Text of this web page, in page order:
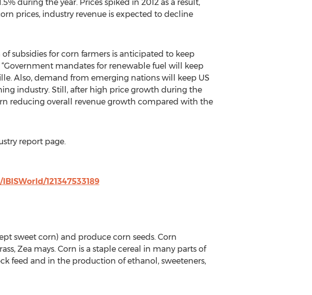
during the year. Prices spiked in 2012 as a result,
prices, industry revenue is expected to decline
subsidies for corn farmers is anticipated to keep
mandates for renewable fuel will keep
Also, demand from emerging nations will keep US
industry. Still, after high price growth during the
reducing overall revenue growth compared with the
report page.
121347533189
sweet corn) and produce corn seeds. Corn
Zea mays. Corn is a staple cereal in many parts of
feed and in the production of ethanol, sweeteners,